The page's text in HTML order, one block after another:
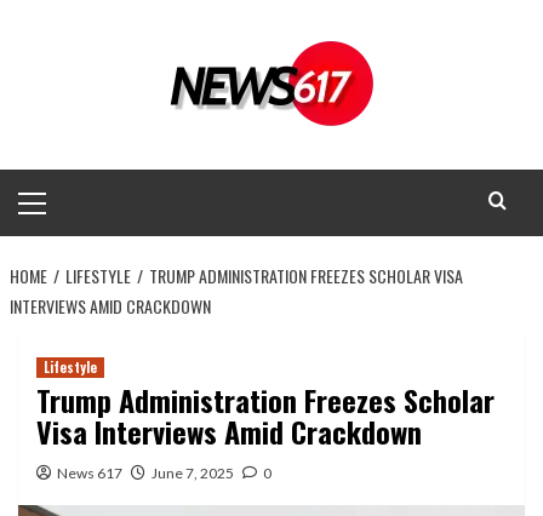
Menu
HOME LIFESTYLE
TRUMP ADMINISTRATION FREEZES SCHOLAR VISA
INTERVIEWS AMID CRACKDOWN
Lifestyle
Trump Administration Freezes Scholar
Visa Interviews Amid Crackdown
News 617 June 7, 2025 0